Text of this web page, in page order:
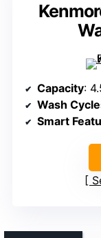
Capacity:
Wash
Smart